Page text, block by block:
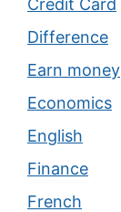
Difference
Earn money
Economics
English
Finance
French